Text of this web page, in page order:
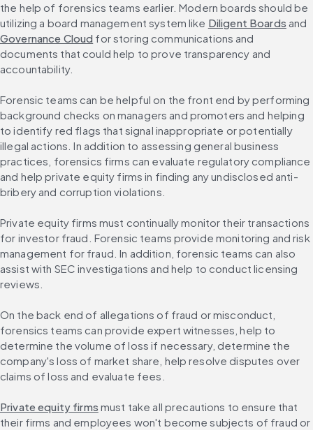
the help of forensics teams earlier. Modern boards should be
utilizing a board management system like Diligent Boards and
Governance Cloud for storing communications and
documents that could help to prove transparency and
accountability.
Forensic teams can be helpful on the front end by performing
background checks on managers and promoters and helping
to identify red flags that signal inappropriate or potentially
illegal actions. In addition to assessing general business
practices, forensics firms can evaluate regulatory compliance
and help private equity firms in finding any undisclosed anti-
bribery and corruption violations.
Private equity firms must continually monitor their transactions
for investor fraud. Forensic teams provide monitoring and risk
management for fraud. In addition, forensic teams can also
assist with SEC investigations and help to conduct licensing
reviews.
On the back end of allegations of fraud or misconduct,
forensics teams can provide expert witnesses, help to
determine the volume of loss if necessary, determine the
company's loss of market share, help resolve disputes over
claims of loss and evaluate fees.
Private equity firms must take all precautions to ensure that
their firms and employees won't become subjects of fraud or